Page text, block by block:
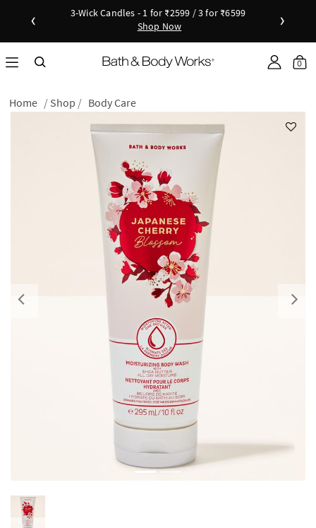
‹
3-Wick Candles - 1 for ₹2599 / 3 for ₹6599
Shop Now
Shop Now
as
›
0
Home Shop Body Care
Previous